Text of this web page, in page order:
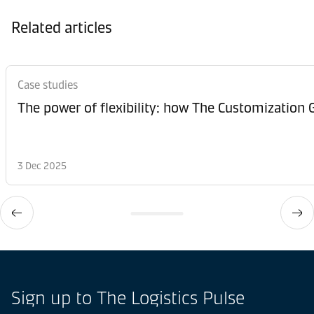
Related articles
Case studies
The power of flexibility: how The Customization
3 Dec 2025
Sign up to The Logistics Pulse